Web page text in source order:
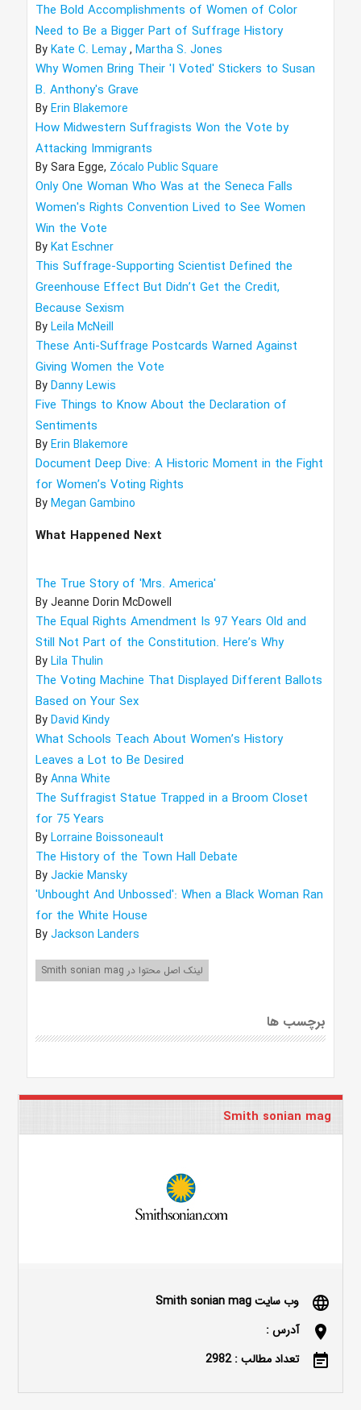
The Bold Accomplishments of Women of Color
Need to Be a Bigger Part of Suffrage History
ByKate C. Lemay, Martha S. Jones
Why Women Bring Their 'I Voted' Stickers to Susan
B. Anthony's Grave
ByErin Blakemore
How Midwestern Suffragists Won the Vote by
Attacking Immigrants
BySara Egge, Zócalo Public Square
Only One Woman Who Was at the Seneca Falls
Women's Rights Convention Lived to See Women
Win the Vote
ByKat Eschner
This Suffrage-Supporting Scientist Defined the
Greenhouse Effect But Didn’t Get the Credit,
Because Sexism
ByLeila McNeill
These Anti-Suffrage Postcards Warned Against
Giving Women the Vote
ByDanny Lewis
Five Things to Know About the Declaration of
Sentiments
ByErin Blakemore
Document Deep Dive: A Historic Moment in the Fight
for Women’s Voting Rights
ByMegan Gambino
What Happened Next
The True Story of 'Mrs. America'
ByJeanne Dorin McDowell
The Equal Rights Amendment Is 97 Years Old and
Still Not Part of the Constitution. Here’s Why
ByLila Thulin
The Voting Machine That Displayed Different Ballots
Based on Your Sex
ByDavid Kindy
What Schools Teach About Women’s History
Leaves a Lot to Be Desired
ByAnna White
The Suffragist Statue Trapped in a Broom Closet
for 75 Years
ByLorraine Boissoneault
The History of the Town Hall Debate
ByJackie Mansky
'Unbought And Unbossed': When a Black Woman Ran
for the White House
ByJackson Landers
لینک اصل محتوا در Smith sonian mag
برچسب ها
Smith sonian mag
language وب سایت Smith sonian mag
location_on آدرس :
event_note تعداد مطالب : 2982